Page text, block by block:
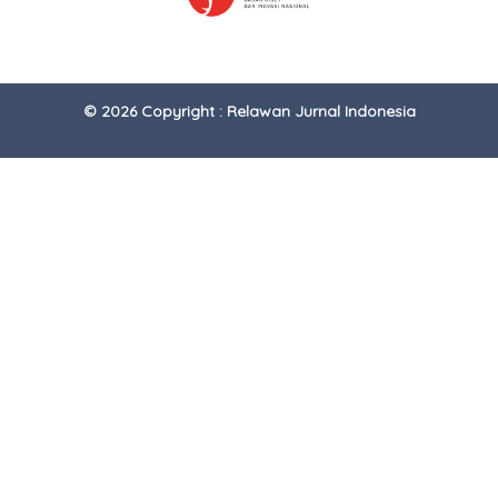
© 2026 Copyright : Relawan Jurnal Indonesia